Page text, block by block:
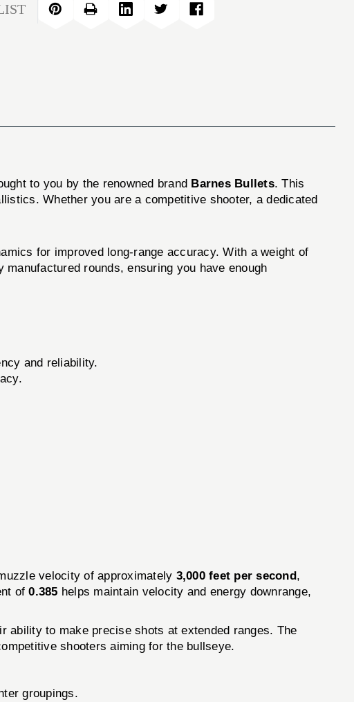
to you by the renowned brand Barnes Bullets. This
Whether you are a competitive shooter, a dedicated
for improved long-range accuracy. With a weight of
rounds, ensuring you have enough
and reliability.
velocity of approximately 3,000 feet per second,
of0.385 helps maintain velocity and energy downrange,
ability to make precise shots at extended ranges. The
shooters aiming for the bullseye.
groupings.